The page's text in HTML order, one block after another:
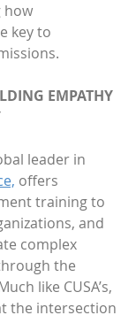
how
key to
EMPATHY
leader in
offers
training to
and
complex
the
like CUSA’s,
the intersection